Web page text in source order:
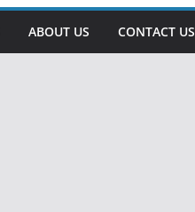
ABOUT US CONTACT US